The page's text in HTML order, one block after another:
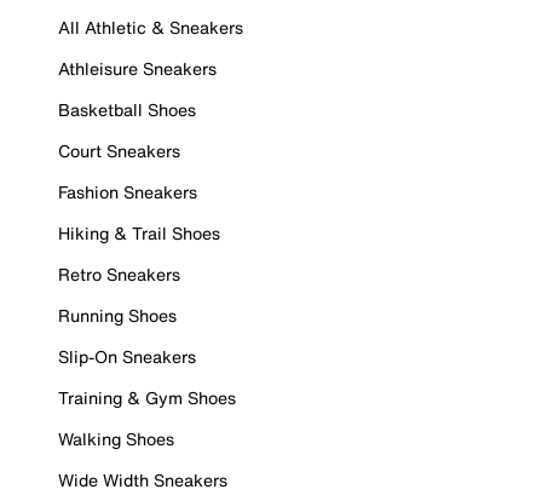
All Athletic & Sneakers
Athleisure Sneakers
Basketball Shoes
Court Sneakers
Fashion Sneakers
Hiking & Trail Shoes
Retro Sneakers
Running Shoes
Slip-On Sneakers
Training & Gym Shoes
Walking Shoes
Wide Width Sneakers